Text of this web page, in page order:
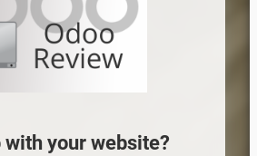
with your website?